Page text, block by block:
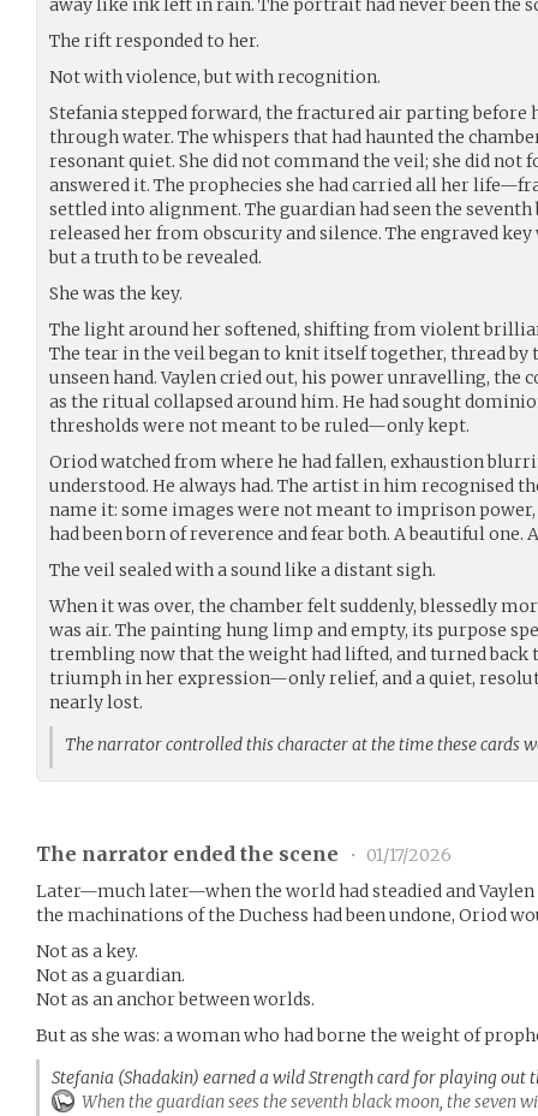
away like ink left in rain. The portrait had never been the
The rift responded to her.
Not with violence, but with recognition.
Stefania stepped forward, the fractured air parting before
through water. The whispers that had haunted the
resonant quiet. She did not command the veil; she did not
answered it. The prophecies she had carried all her
settled into alignment. The guardian had seen the seventh
released her from obscurity and silence. The engraved key
but a truth to be revealed.
She was the key.
The light around her softened, shifting from violent
The tear in the veil began to knit itself together, thread by
unseen hand. Vaylen cried out, his power unravelling, the
as the ritual collapsed around him. He had sought
thresholds were not meant to be ruled—only kept.
Oriod watched from where he had fallen, exhaustion
understood. He always had. The artist in him recognised
name it: some images were not meant to imprison
had been born of reverence and fear both. A beautiful one.
The veil sealed with a sound like a distant sigh.
When it was over, the chamber felt suddenly, blessedly
was air. The painting hung limp and empty, its purpose
trembling now that the weight had lifted, and turned back
triumph in her expression—only relief, and a quiet,
nearly lost.
The narrator controlled this character at the time these cards
The narrator ended the scene •
01/17/2026
Later—much later—when the world had steadied and
the machinations of the Duchess had been undone, Oriod
Not as a key.
Not as a guardian.
Not as an anchor between worlds.
But as she was: a woman who had borne the weight of
Stefania (Shadakin) earned a wild Strength card for playing out
When the guardian sees the seventh black moon, the